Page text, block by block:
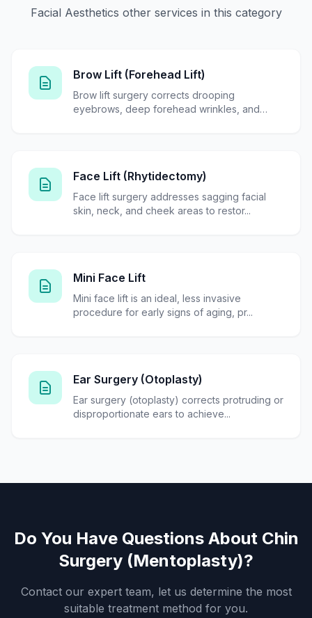
Facial Aesthetics other services in this category
Brow Lift (Forehead Lift)
Brow lift surgery corrects drooping
eyebrows, deep forehead wrinkles, and
Face Lift (Rhytidectomy)
Face lift surgery addresses sagging facial
skin, neck, and cheek areas to restor...
Mini Face Lift
Mini face lift is an ideal, less invasive
procedure for early signs of aging, pr...
Ear Surgery (Otoplasty)
Ear surgery (otoplasty) corrects protruding or
disproportionate ears to achieve...
Do You Have Questions About Chin
Surgery (Mentoplasty)?
Contact our expert team, let us determine the most
suitable treatment method for you.